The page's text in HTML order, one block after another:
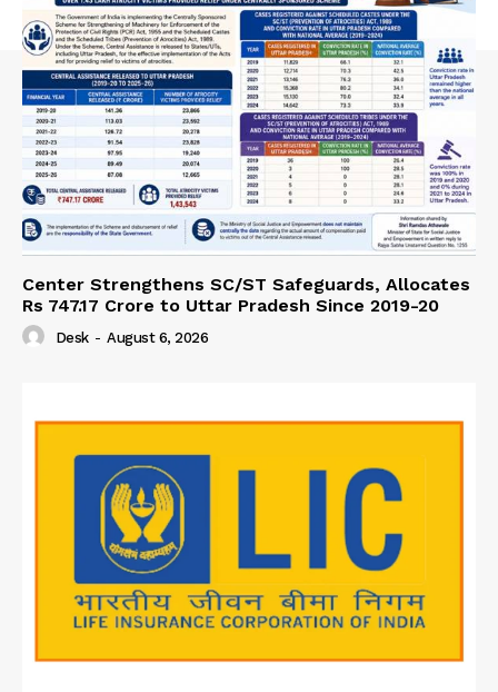
Center Strengthens SC/ST Safeguards, Allocates
Rs 747.17 Crore to Uttar Pradesh Since 2019-20
Desk - August 6, 2026